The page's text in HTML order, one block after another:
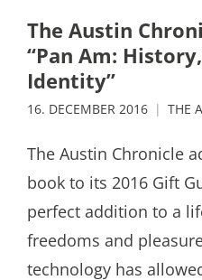
The Austin
“Pan Am:
Identity”
16. DECEMBER 2016 THE
The Austin Chronicle
book to its 2016 Gift
perfect addition to a
freedoms and
technology has